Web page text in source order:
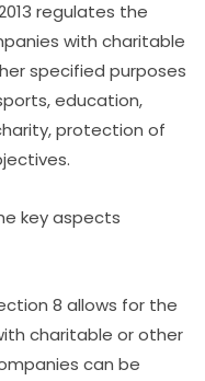
regulates the
with charitable
specified purposes
education,
protection of
key aspects
8 allows for the
charitable or other
can be